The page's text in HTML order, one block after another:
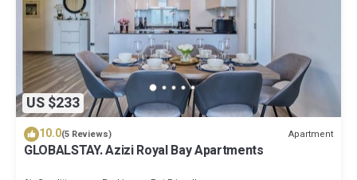
US $233
10.0(5 Reviews) Apartment
GLOBALSTAY. Azizi Royal Bay Apartments